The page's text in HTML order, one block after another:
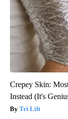
Crepey Skin:
Instead (It's
Tri Lift